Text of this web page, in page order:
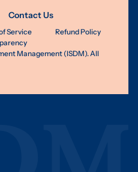
Contact Us
Service
Refund Policy
Management (ISDM). All